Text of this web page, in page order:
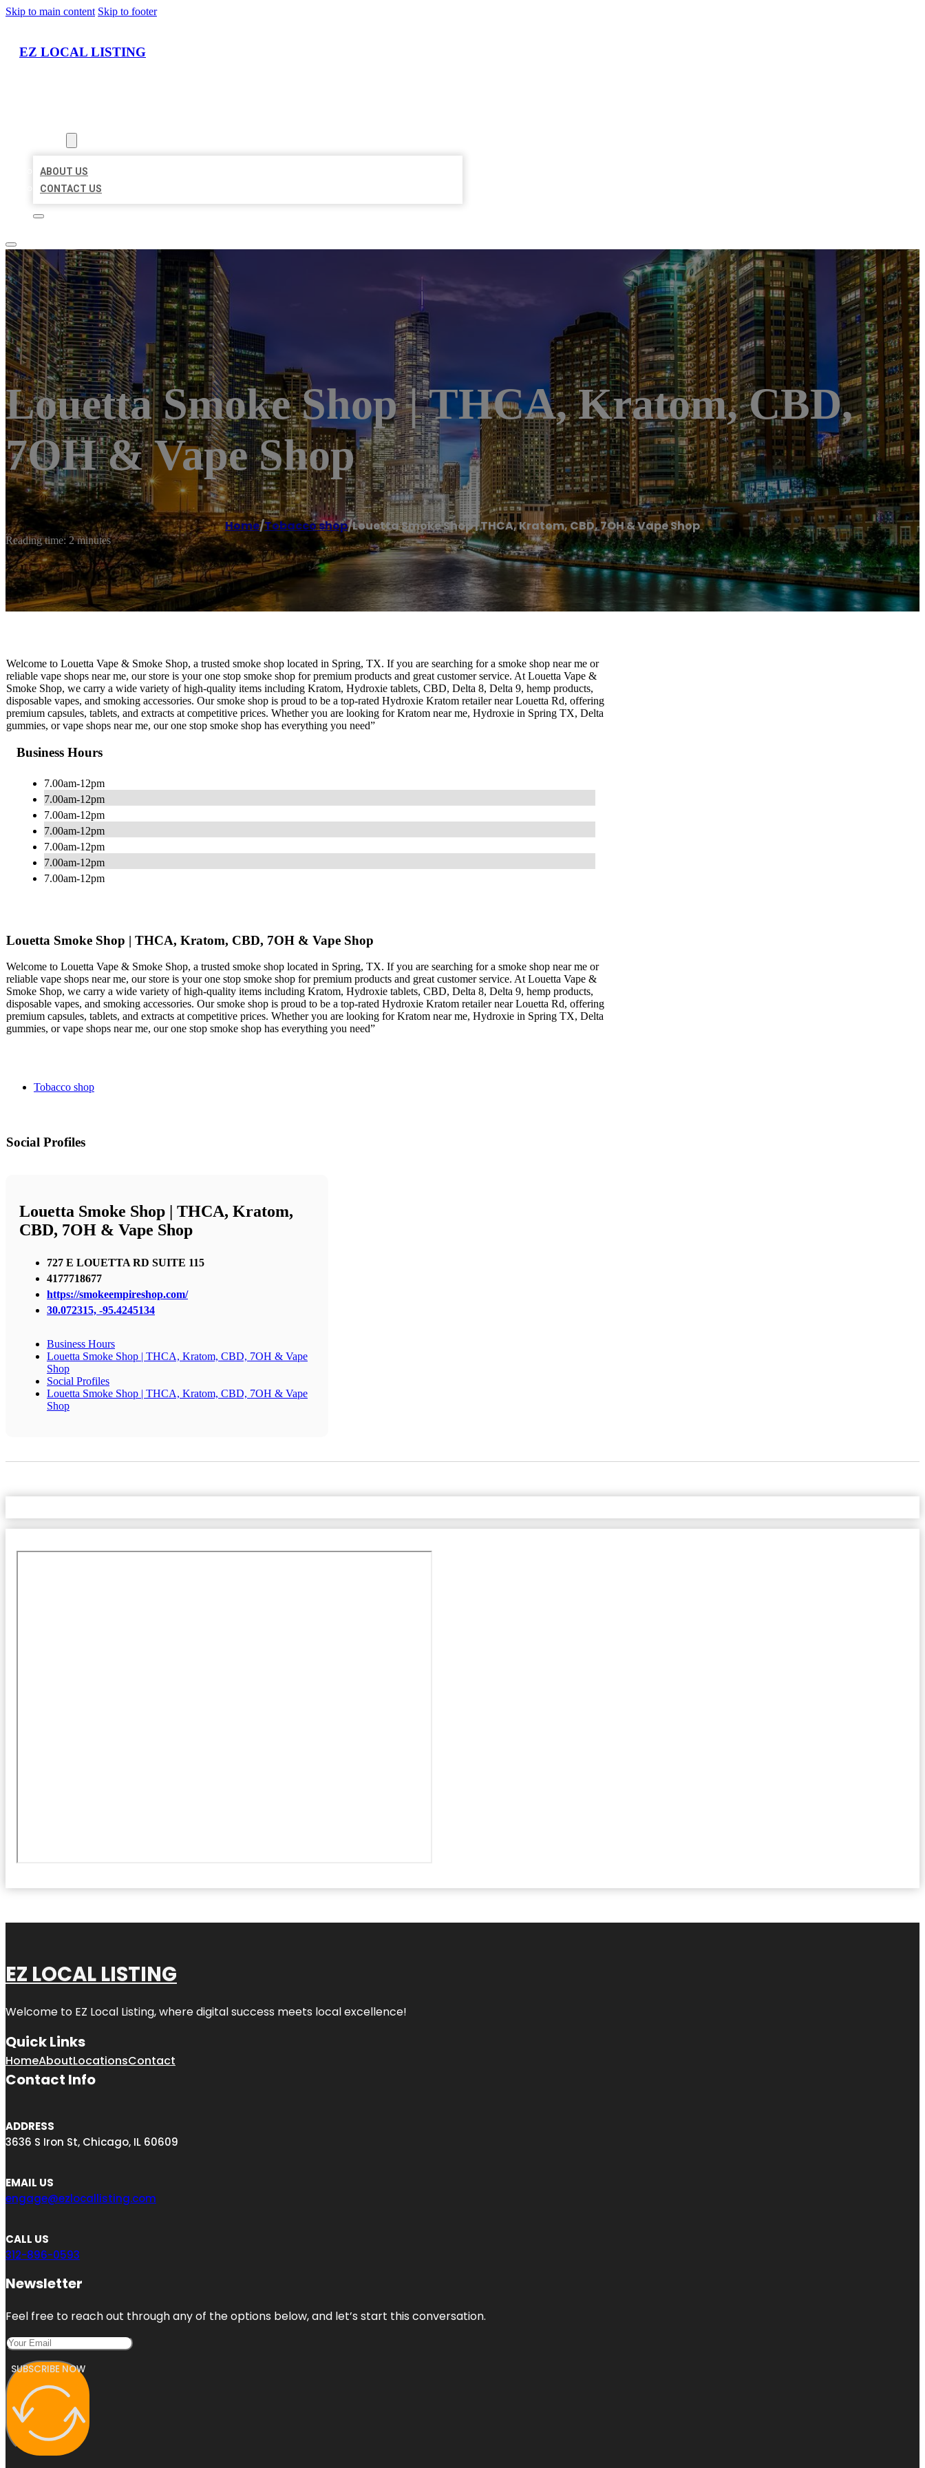
Skip to main content Skip to footer
EZ LOCAL LISTING
ABOUT US
CONTACT US
Louetta Smoke Shop | THCA, Kratom, CBD,
7OH & Vape Shop
Home/Tobacco shop/Louetta Smoke Shop | THCA, Kratom, CBD, 7OH & Vape Shop
Reading time: 2 minutes
Welcome to Louetta Vape & Smoke Shop, a trusted smoke shop located in Spring, TX. If you are searching for a smoke shop near me or
reliable vape shops near me, our store is your one stop smoke shop for premium products and great customer service. At Louetta Vape &
Smoke Shop, we carry a wide variety of high-quality items including Kratom, Hydroxie tablets, CBD, Delta 8, Delta 9, hemp products,
disposable vapes, and smoking accessories. Our smoke shop is proud to be a top-rated Hydroxie Kratom retailer near Louetta Rd, offering
premium capsules, tablets, and extracts at competitive prices. Whether you are looking for Kratom near me, Hydroxie in Spring TX, Delta
gummies, or vape shops near me, our one stop smoke shop has everything you need”
Business Hours
7.00am-12pm
7.00am-12pm
7.00am-12pm
7.00am-12pm
7.00am-12pm
7.00am-12pm
7.00am-12pm
Louetta Smoke Shop | THCA, Kratom, CBD, 7OH & Vape Shop
Welcome to Louetta Vape & Smoke Shop, a trusted smoke shop located in Spring, TX. If you are searching for a smoke shop near me or
reliable vape shops near me, our store is your one stop smoke shop for premium products and great customer service. At Louetta Vape &
Smoke Shop, we carry a wide variety of high-quality items including Kratom, Hydroxie tablets, CBD, Delta 8, Delta 9, hemp products,
disposable vapes, and smoking accessories. Our smoke shop is proud to be a top-rated Hydroxie Kratom retailer near Louetta Rd, offering
premium capsules, tablets, and extracts at competitive prices. Whether you are looking for Kratom near me, Hydroxie in Spring TX, Delta
gummies, or vape shops near me, our one stop smoke shop has everything you need”
Tobacco shop
Social Profiles
Louetta Smoke Shop | THCA, Kratom,
CBD, 7OH & Vape Shop
727 E LOUETTA RD SUITE 115
4177718677
https://smokeempireshop.com/
30.072315, -95.4245134
Business Hours
Louetta Smoke Shop | THCA, Kratom, CBD, 7OH & Vape
Shop
Social Profiles
Louetta Smoke Shop | THCA, Kratom, CBD, 7OH & Vape
Shop
EZ LOCAL LISTING
Welcome to EZ Local Listing, where digital success meets local excellence!
Quick Links
HomeAboutLocationsContact
Contact Info
ADDRESS
3636 S Iron St, Chicago, IL 60609
EMAIL US
engage@ezlocallisting.com
CALL US
312-896-0593
Newsletter
Feel free to reach out through any of the options below, and let’s start this conversation.
SUBSCRIBE NOW